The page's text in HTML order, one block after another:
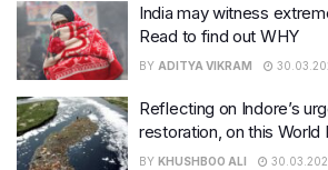
India may witness
Read to find out WHY
BY ADITYA VIKRAM
Reflecting on Indore’s
restoration, on this World
BY KHUSHBOO ALI